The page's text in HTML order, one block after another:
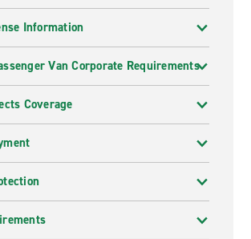
Information
Van Corporate Requirements
Coverage